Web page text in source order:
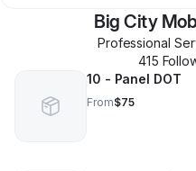
Big City
Professional
415
10 - Panel DOT
From$75